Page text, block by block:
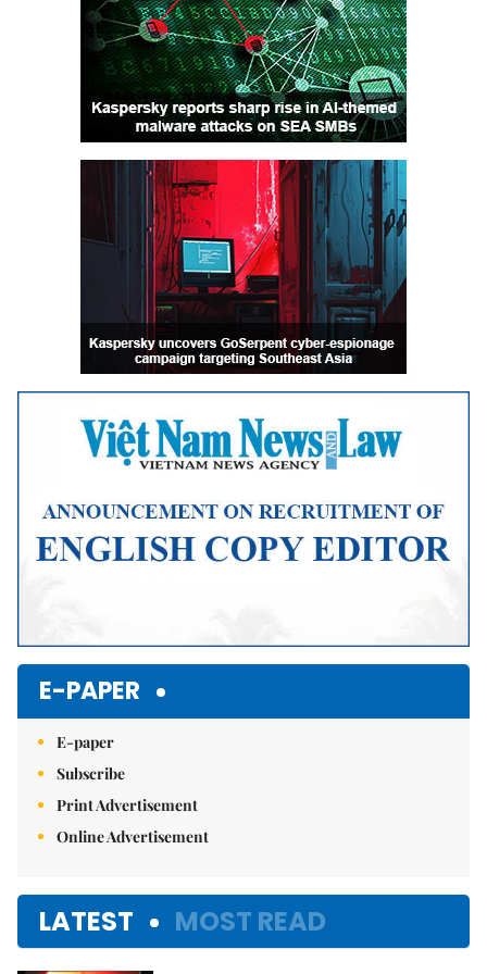
E-PAPER
E-paper
Subscribe
Print Advertisement
Online Advertisement
LATEST MOST READ